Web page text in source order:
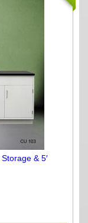
& 5′